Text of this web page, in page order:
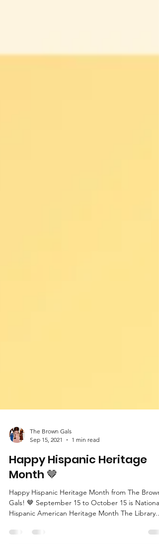
The Brown Gals
Sep 15, 2021
Happy Hispanic Heritage
Month 🤎
Happy Hispanic Heritage Month from The Brown